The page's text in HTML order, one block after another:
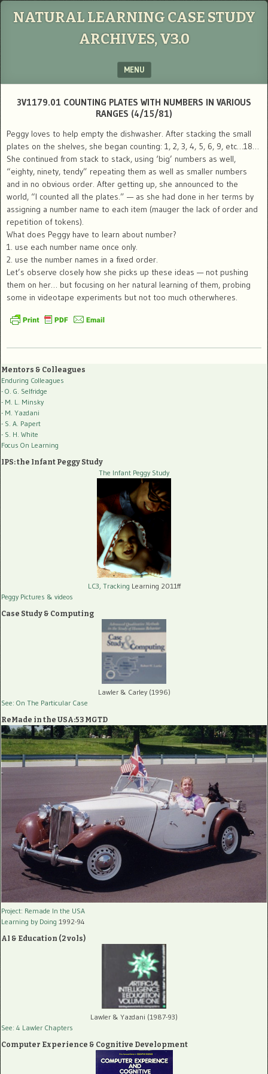
NATURAL LEARNING CASE STUDY
ARCHIVES, V3.0
MENU
3V1179.01 COUNTING PLATES WITH NUMBERS IN VARIOUS
RANGES (4/15/81)
Peggy loves to help empty the dishwasher. After stacking the small
plates on the shelves, she began counting: 1, 2, 3, 4, 5, 6, 9, etc…18…
She continued from stack to stack, using ‘big’ numbers as well,
“eighty, ninety, tendy” repeating them as well as smaller numbers
and in no obvious order. After getting up, she announced to the
world, “I counted all the plates.” — as she had done in her terms by
assigning a number name to each item (mauger the lack of order and
repetition of tokens).
What does Peggy have to learn about number?
1. use each number name once only.
2. use the number names in a fixed order.
Let’s observe closely how she picks up these ideas — not pushing
them on her… but focusing on her natural learning of them, probing
some in videotape experiments but not too much otherwheres.
Mentors & Colleagues
Enduring Colleagues
- O. G. Selfridge
- M. L. Minsky
- M. Yazdani
- S. A. Papert
- S. H. White
Focus On Learning
IPS: the Infant Peggy Study
The Infant Peggy Study
LC3, Tracking Learning 2011ff
Peggy Pictures & videos
Case Study & Computing
Lawler & Carley (1996)
See: On The Particular Case
ReMade in the USA:53 MGTD
Project: Remade In the USA
Learning by Doing 1992-94
AI & Education (2 vols)
Lawler & Yazdani (1987-93)
See: 4 Lawler Chapters
Computer Experience & Cognitive Development